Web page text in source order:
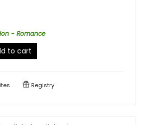
- Romance
to cart
Registry